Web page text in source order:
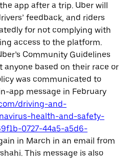
app after a trip. Uber will
feedback, and riders
for not complying with
access to the platform.
Community Guidelines
based on their race or
was communicated to
app message in February
driving-and-
health-and-safety-
0727-44a5-a5d6-
in March in an email from
This message is also